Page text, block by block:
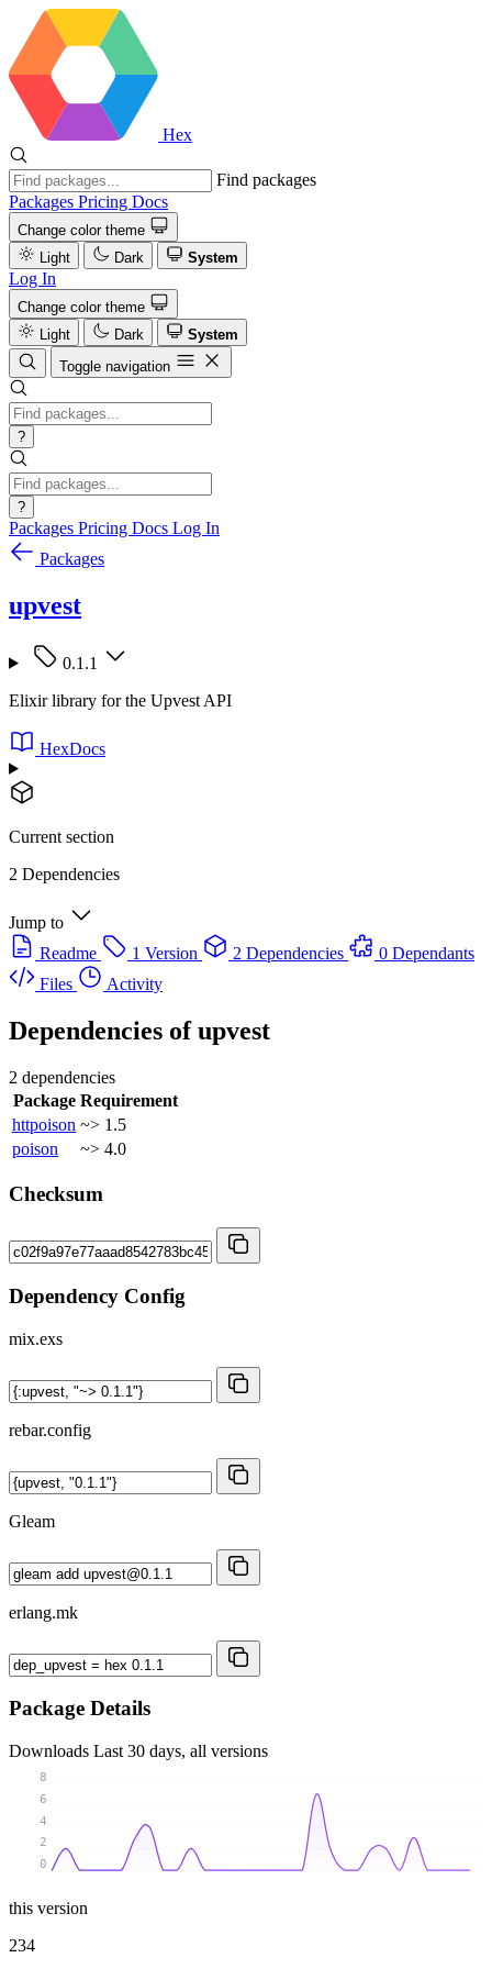
Hex
Find packages
Packages Pricing Docs
Change color theme
Light
Dark System
Log In
Change color theme
Light
Dark
System
Toggle navigation
?
?
Packages Pricing Docs Log In
Packages
upvest
0.1.1
Elixir library for the Upvest API
HexDocs
Current section
2 Dependencies
Jump to
Readme
1 Version 2 Dependencies
0 Dependants
Files
Activity
Dependencies ofupvest
2 dependencies
Package Requirement
httpoison ~> 1.5
poison
~> 4.0
Checksum
Dependency Config
mix.exs
rebar.config
Gleam
erlang.mk
Package Details
Downloads Last 30 days, all versions
0
2
4
6
8
this version
234